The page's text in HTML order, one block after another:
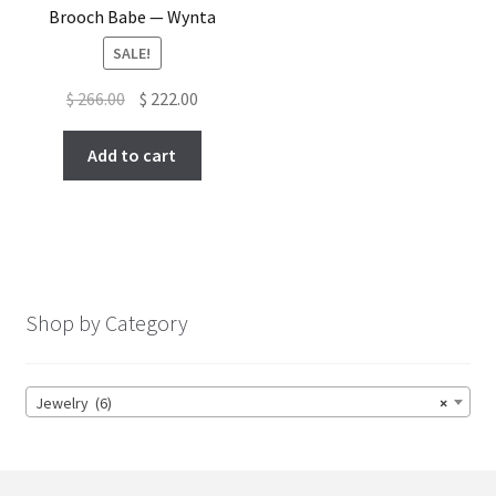
Brooch Babe — Wynta
SALE!
$266.00 Original
was:
$ 266.00.
$ 222.00Current
$ 222.00.
Add to cart
Shop by Category
×
Jewelry (6)